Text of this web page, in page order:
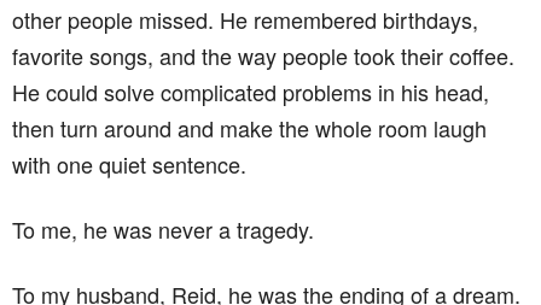
other people missed. He remembered birthdays,
favorite songs, and the way people took their coffee.
He could solve complicated problems in his head,
then turn around and make the whole room laugh
with one quiet sentence.
To me, he was never a tragedy.
To my husband, Reid, he was the ending of a dream.